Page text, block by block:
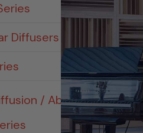
Diffusers
/ Absorption